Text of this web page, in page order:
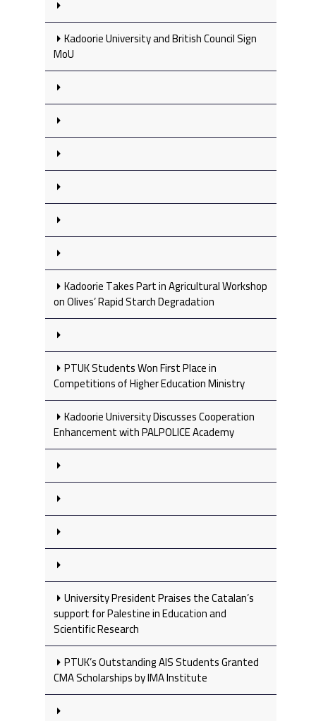
Kadoorie University and British Council Sign
MoU
Kadoorie Takes Part in Agricultural Workshop
on Olives’ Rapid Starch Degradation
PTUK Students Won First Place in
Competitions of Higher Education Ministry
Kadoorie University Discusses Cooperation
Enhancement with PALPOLICE Academy
University President Praises the Catalan’s
support for Palestine in Education and
Scientific Research
PTUK’s Outstanding AIS Students Granted
CMA Scholarships by IMA Institute